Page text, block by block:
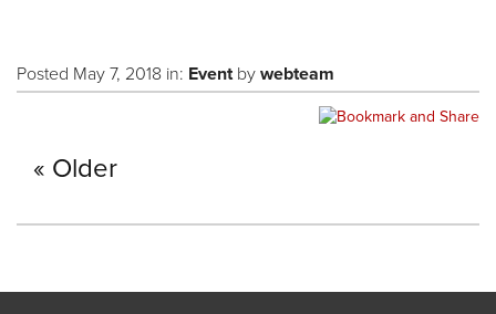
Posted May 7, 2018 in: Eventby webteam
Older